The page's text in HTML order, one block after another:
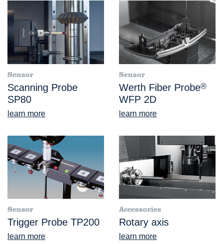
Sensor
Scanning Probe
SP80
learn more
Sensor
Werth Fiber Probe®
WFP 2D
learn more
Sensor
Trigger Probe TP200
learn more
Accessories
Rotary axis
learn more